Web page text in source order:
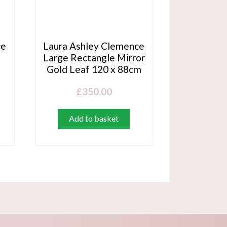
Laura Ashley Clemence
Large Rectangle Mirror
Gold Leaf 120 x 88cm
£350.00
Add to basket